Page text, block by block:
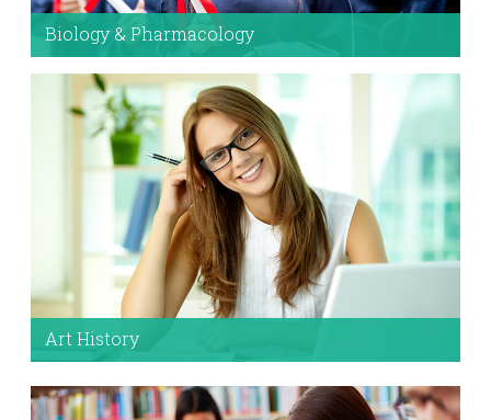
Biology & Pharmacology
With custom layouts, style options, and modules
– you’ll be ready.
Customize Away
Art History
Fully loaded with demo content, options, and
helpful documentation.